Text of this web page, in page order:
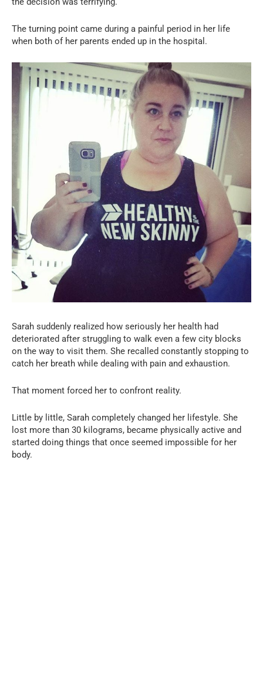
The turning point came during a painful period in her life
when both of her parents ended up in the hospital.
Sarah suddenly realized how seriously her health had
deteriorated after struggling to walk even a few city blocks
on the way to visit them. She recalled constantly stopping to
catch her breath while dealing with pain and exhaustion.
That moment forced her to confront reality.
Little by little, Sarah completely changed her lifestyle. She
lost more than 30 kilograms, became physically active and
started doing things that once seemed impossible for her
body.